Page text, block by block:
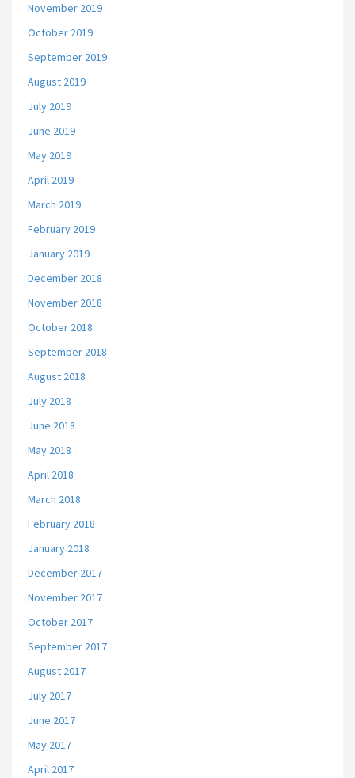
November 2019
October 2019
September 2019
August 2019
July 2019
June 2019
May 2019
April 2019
March 2019
February 2019
January 2019
December 2018
November 2018
October 2018
September 2018
August 2018
July 2018
June 2018
May 2018
April 2018
March 2018
February 2018
January 2018
December 2017
November 2017
October 2017
September 2017
August 2017
July 2017
June 2017
May 2017
April 2017